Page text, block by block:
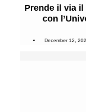
Prende il via
con
December 12,